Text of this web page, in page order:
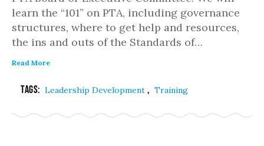
learn the “101” on PTA, including governance
structures, where to get help and resources,
the ins and outs of the Standards of…
Read More
Tags: Leadership Development , Training